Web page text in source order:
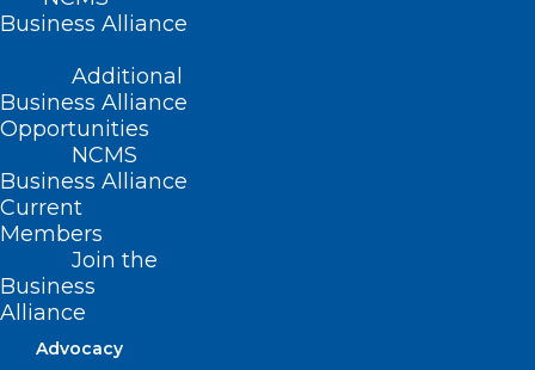
Business Alliance
Additional
Business Alliance
Opportunities
NCMS
Business Alliance
Current
Members
Join the
Business
Alliance
Advocacy
More details to
follow.